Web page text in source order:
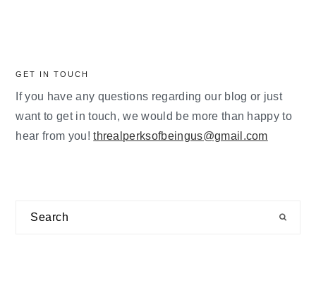
GET IN TOUCH
If you have any questions regarding our blog or just
want to get in touch, we would be more than happy to
hear from you!threalperksofbeingus@gmail.com
Search